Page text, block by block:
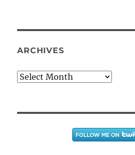
ARCHIVES
Archives